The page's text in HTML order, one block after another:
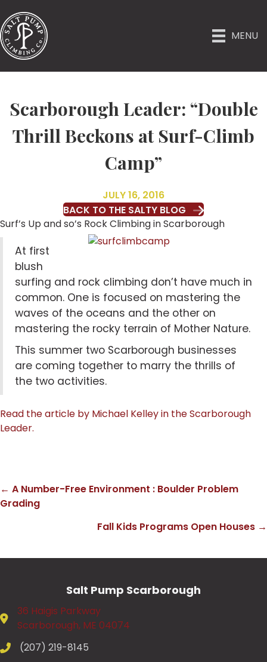
MENU
Scarborough Leader: “Double
Thrill Beckons at Surf-Climb
Camp”
JULY 16, 2016
BACK TO THE SALTY BLOG
Surf’s Up and so’s Rock Climbing in Scarborough
At first
blush
surfing and rock climbing don’t have much in
common. One is focused on mastering the
waves of the oceans and the other on
mastering the rocky terrain of Mother Nature.
This summer two Scarborough businesses
are coming together to marry the thrills of
the two activities.
Read the article by Michael Kelley in the Scarborough
Leader.
Posts
← A Number-Free Environment : Boulder Problem
Grading
Fall Kids Programs Open Houses →
Salt Pump Scarborough
36 Haigis Parkway
Scarborough, ME 04074
(207) 219-8145